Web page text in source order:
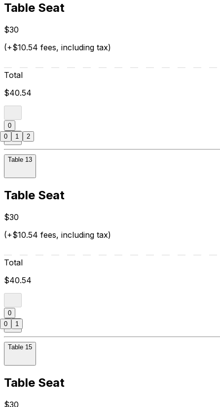
Table Seat
$30
(+$10.54 fees, including tax)
Total
$40.54
0
Table 13
Table Seat
$30
(+$10.54 fees, including tax)
Total
$40.54
0
Table 15
Table Seat
$30
0 1 2
0 1